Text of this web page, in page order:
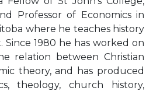
Professor of Economics in
where he teaches history
1980 he has worked on
relation between Christian
theory, and has produced
theology, church history,